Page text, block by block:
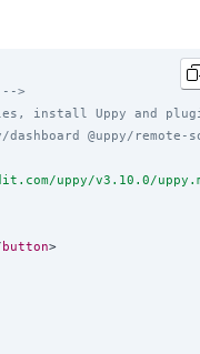
-->
install Uppy and
dashboard @uppy/
uppy/v3.10.0/
button>